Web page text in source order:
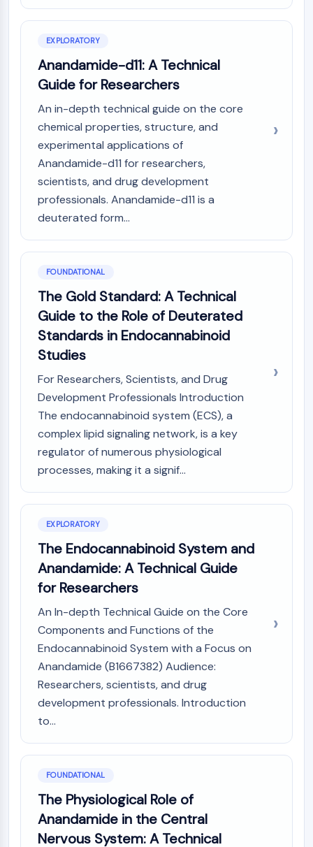
Microtubule/Tubulin
JAK/STAT SIGNALING
JAK/STAT Signaling
Pim
STAT
EGFR
PI3K/AKT/MTOR
PI3K/Akt/mTOR
IPK Superfamily
MELK
PI4K
DNA-PK
ATM/ATR
GSK-3
mTOR
PI3K
Akt
VITAMIN D RELATED/NUCLEAR RECEPTOR
Vitamin D Related/Nuclear Receptor
VKOR
REV-ERB
Pregnane X Receptor (PXR)
Nuclear Hormone Receptor 4A/NR4A
Mineralocorticoid Receptor
LXR
Progesterone Receptor
Thyroid Hormone Receptor
RAR/RXR
VD/VDR
Androgen Receptor
Estrogen Receptor/ERR
ANTIBODY-DRUG CONJUGATE/ADC
RELATED
Antibody-drug Conjugate/ADC Related
Antibody-Oligonucleotide Conjugates
EXPLORATORY
Anandamide-d11: A Technical
Guide for Researchers
An in-depth technical guide on the core
chemical properties, structure, and
experimental applications of
Anandamide-d11 for researchers,
scientists, and drug development
professionals. Anandamide-d11 is a
deuterated form...
FOUNDATIONAL
The Gold Standard: A Technical
Guide to the Role of Deuterated
Standards in Endocannabinoid
Studies
For Researchers, Scientists, and Drug
Development Professionals Introduction
The endocannabinoid system (ECS), a
complex lipid signaling network, is a key
regulator of numerous physiological
processes, making it a signif...
EXPLORATORY
The Endocannabinoid System and
Anandamide: A Technical Guide
for Researchers
An In-depth Technical Guide on the Core
Components and Functions of the
Endocannabinoid System with a Focus on
Anandamide (B1667382) Audience:
Researchers, scientists, and drug
development professionals. Introduction
to...
FOUNDATIONAL
The Physiological Role of
Anandamide in the Central
Nervous System: A Technical